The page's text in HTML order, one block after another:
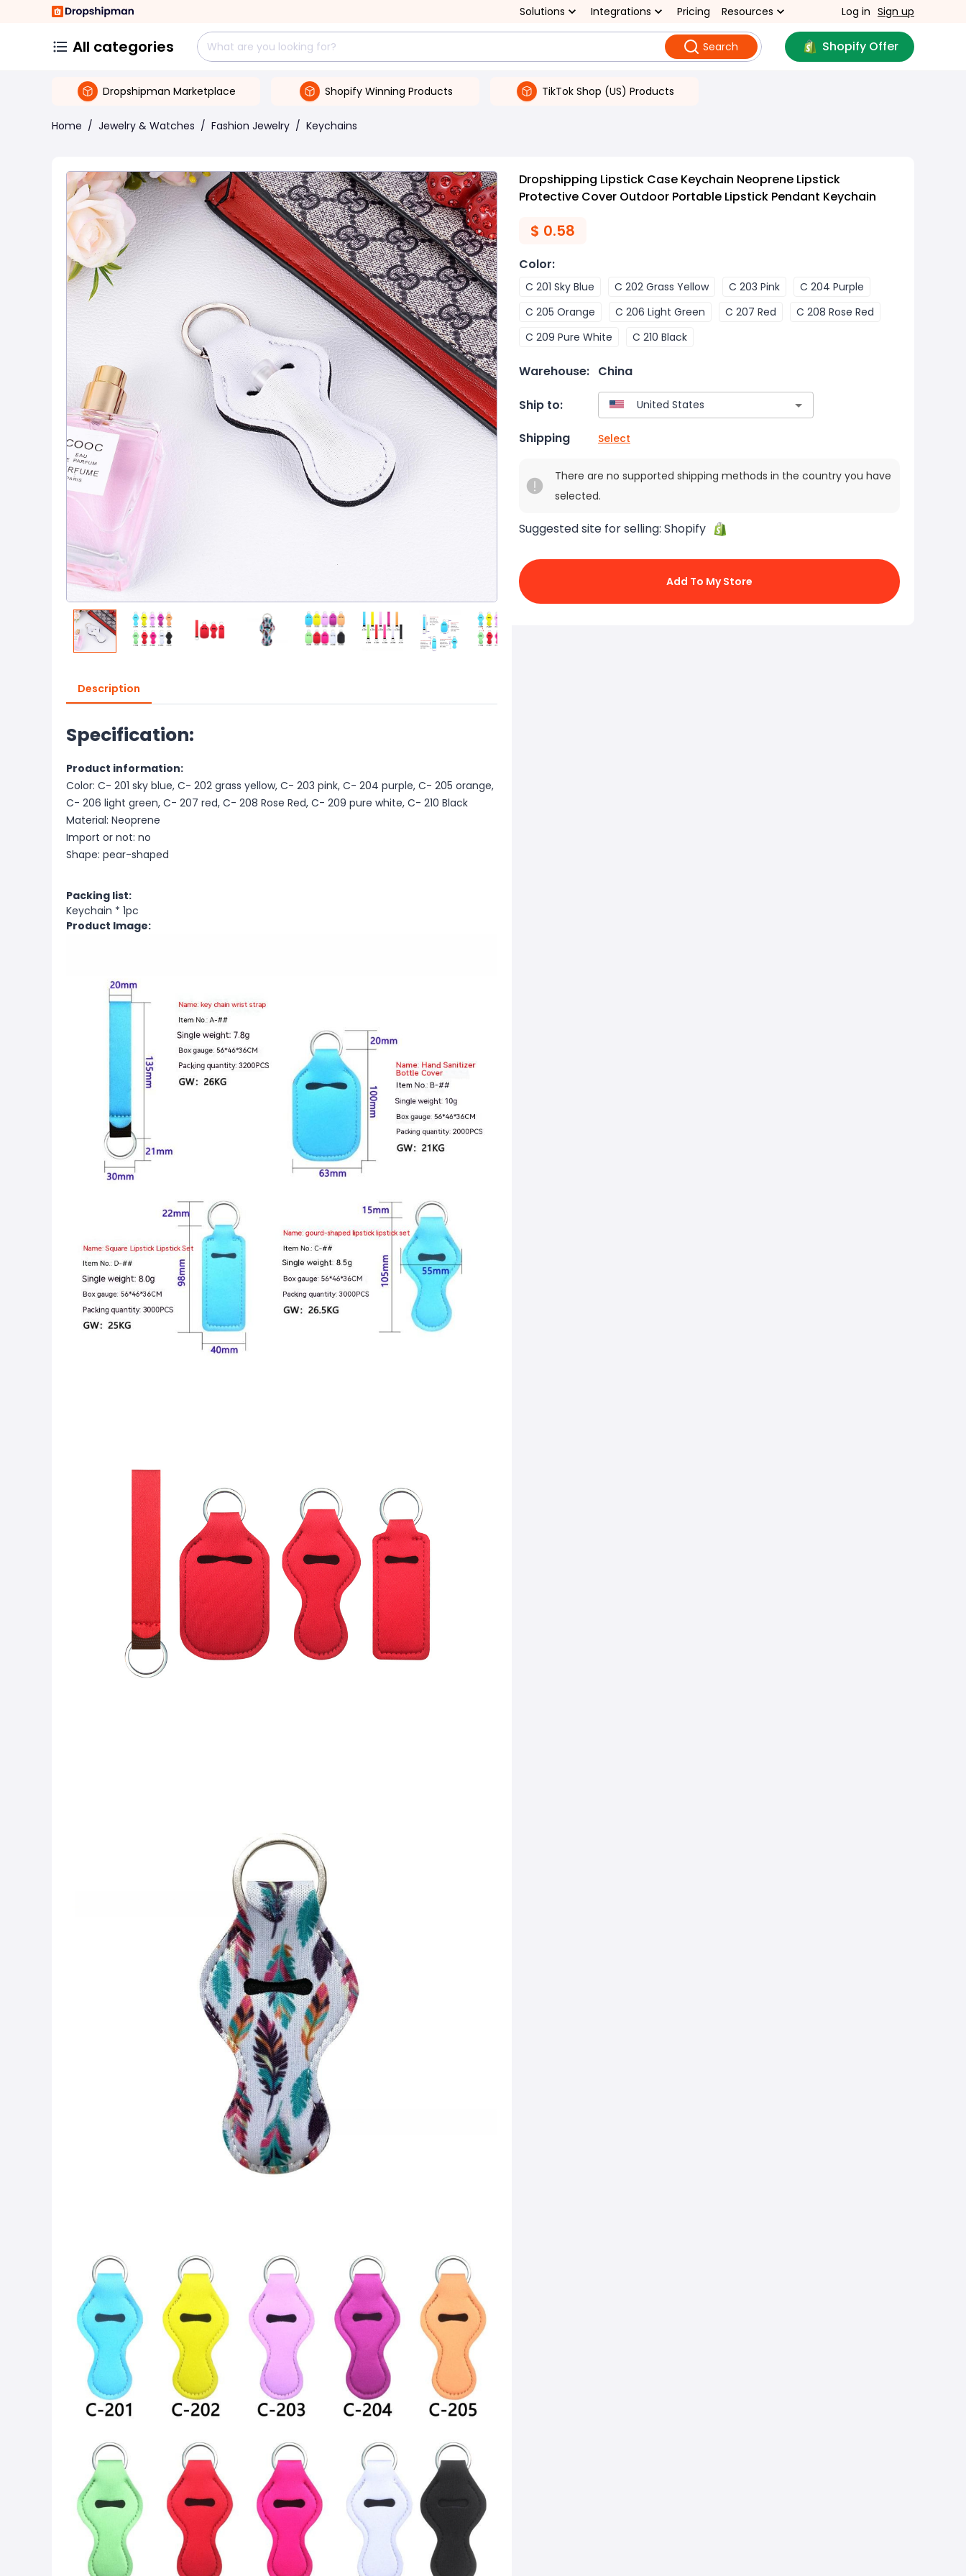
Solutions Integrations Pricing Resources Log in Sign up
All categories Search Shopify Offer
Dropshipman Marketplace Shopify Winning Products TikTok Shop (US) Products
Home / Jewelry & Watches / Fashion Jewelry / Keychains
Description
Specification:
Product information:
Color: C- 201 sky blue, C- 202 grass yellow, C- 203 pink, C- 204 purple, C- 205 orange,
C- 206 light green, C- 207 red, C- 208 Rose Red, C- 209 pure white, C- 210 Black
Material: Neoprene
Import or not: no
Shape: pear-shaped
Packing list:
Keychain * 1pc
Product Image:
Dropshipping Lipstick Case Keychain Neoprene Lipstick
Protective Cover Outdoor Portable Lipstick Pendant Keychain
$ 0.58
Color:
C 201 Sky Blue C 202 Grass Yellow C 203 Pink
C 204 Purple
C 205 Orange
C 206 Light Green C 207 Red
C 208 Rose Red
C 209 Pure White
C 210 Black
Warehouse: China
Ship to:
Shipping Select
There are no supported shipping methods in the country you have
selected.
Suggested site for selling: Shopify
Add To My Store